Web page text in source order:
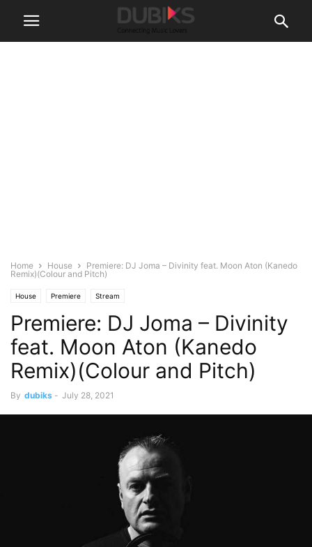
Home House
Premiere: DJ Joma – Divinity feat. Moon Aton (Kanedo
Remix)(Colour and Pitch)
House Premiere Stream
Premiere: DJ Joma – Divinity
feat. Moon Aton (Kanedo
Remix)(Colour and Pitch)
By dubiks - July 28, 2021